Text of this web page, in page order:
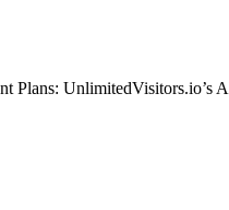
Plans: UnlimitedVisitors.io’s